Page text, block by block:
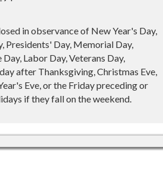
in observance of New Year's Day,
Presidents' Day, Memorial Day,
Labor Day, Veterans Day,
after Thanksgiving, Christmas Eve,
Eve, or the Friday preceding or
if they fall on the weekend.